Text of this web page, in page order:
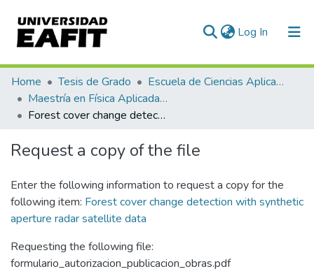
Log In (current)
Communities & Collections
All of DSpace
Home Tesis de Grado
Escuela de Ciencias Aplicadas e Ingeniería
Maestría en Física Aplicada (tesis)
Forest cover change detection with synthetic aperture radar satellite data
Request a copy of the file
Enter the following information to request a copy for the
following item: Forest cover change detection with synthetic
aperture radar satellite data
Requesting the following file:
formulario_autorizacion_publicacion_obras.pdf